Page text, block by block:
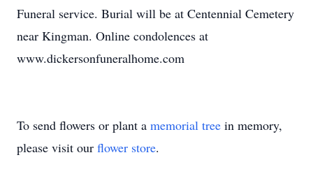
Funeral service. Burial will be at Centennial Cemetery
near Kingman. Online condolences at
www.dickersonfuneralhome.com
To send flowers or plant a memorial tree in memory,
please visit our flower store.